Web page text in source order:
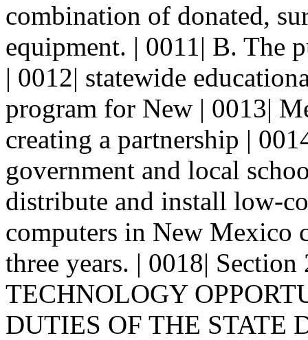
combination of donated,
equipment. | 0011| B. The
| 0012| statewide
program for New | 0013|
creating a partnership |
government and local
distribute and install low-
computers in New Mexico
three years. | 0018|
TECHNOLOGY
DUTIES OF THE STATE